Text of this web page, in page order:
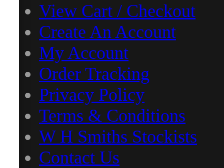
View Cart / Checkout
Create An Account
My Account
Order Tracking
Privacy Policy
Terms & Conditions
W H Smiths Stockists
Contact Us